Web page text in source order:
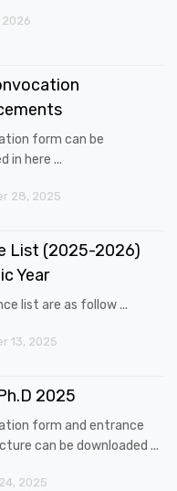
2026
form can be
in here ...
28, 2025
List (2025-2026)
Year
list are as follow ...
13, 2025
2025
form and entrance
can be downloaded ...
2025